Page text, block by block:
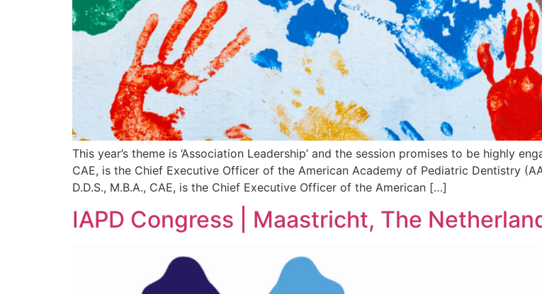
This year’s theme is ‘Association Leadership’ and the session promises to be highly
CAE, is the Chief Executive Officer of the American Academy of Pediatric Dentistry
D.D.S., M.B.A., CAE, is the Chief Executive Officer of the American […]
IAPD Congress | Maastricht, The